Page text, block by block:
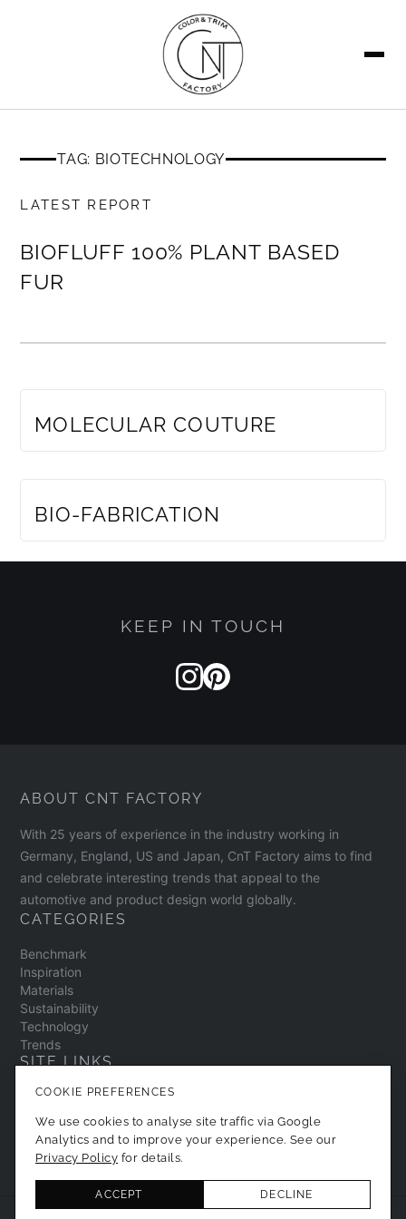
TAG: BIOTECHNOLOGY
LATEST REPORT
MEMBERS ONLY
BIOFLUFF 100% PLANT BASED
FUR
MOLECULAR COUTURE
BIO-FABRICATION
KEEP IN TOUCH
ABOUT CNT FACTORY
With 25 years of experience in the industry working in
Germany, England, US and Japan, CnT Factory aims to find
and celebrate interesting trends that appeal to the
automotive and product design world globally.
CATEGORIES
Benchmark
Inspiration
Materials
Sustainability
Technology
Trends
SITE LINKS
Contact
About
Privacy Policy
Cookie Preferences
COOKIE PREFERENCES
We use cookies to analyse site traffic via Google
Analytics and to improve your experience. See our
Privacy Policy for details.
ACCEPT DECLINE